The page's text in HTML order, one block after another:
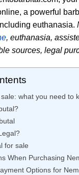
a powerful
euthanasia.
, euthanasia,
sources, legal
what you need to
for sale
When Purchasing
Options for